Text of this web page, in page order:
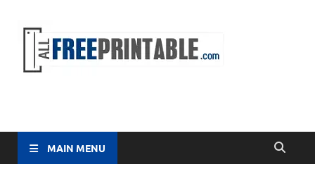
MAIN MENU